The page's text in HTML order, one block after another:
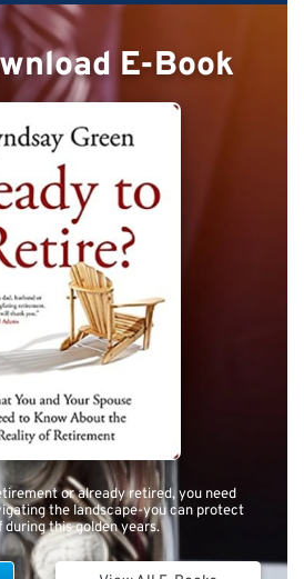
E-Book
or already retired, you need
the landscape-you can protect
during this golden years.